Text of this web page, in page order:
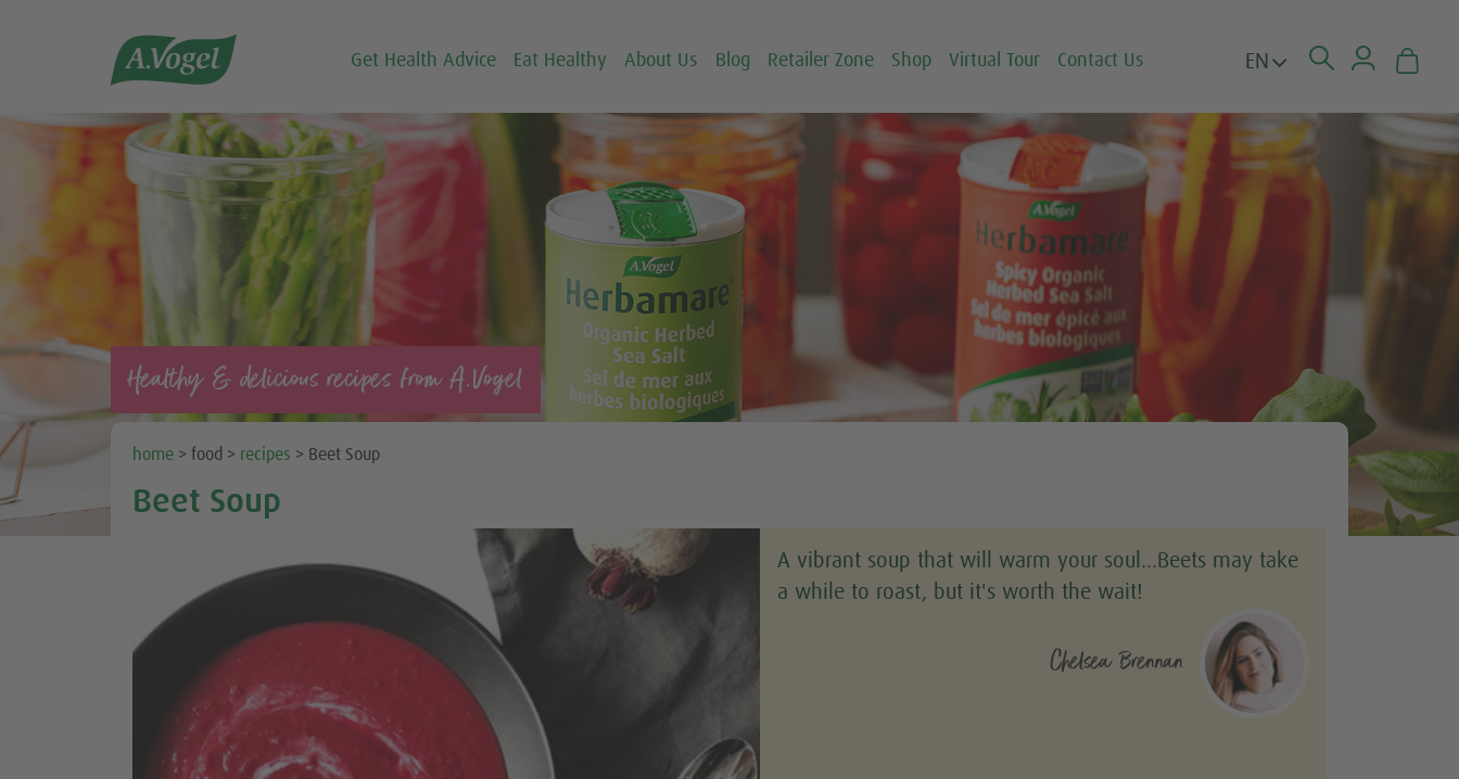
 Get Health Advice Eat Healthy About Us Blog Retailer Zone Shop Virtual Tour Contact Us EN
Healthy & delicious recipes from A.Vogel
home > food > recipes > Beet Soup
Beet Soup
A vibrant soup that will warm your soul…Beets may take
a while to roast, but it's worth the wait!
Chelsea Brennan